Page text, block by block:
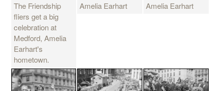
The Friendship
fliers get a big
celebration at
Medford, Amelia
Earhart's
hometown.
Amelia Earhart Amelia Earhart